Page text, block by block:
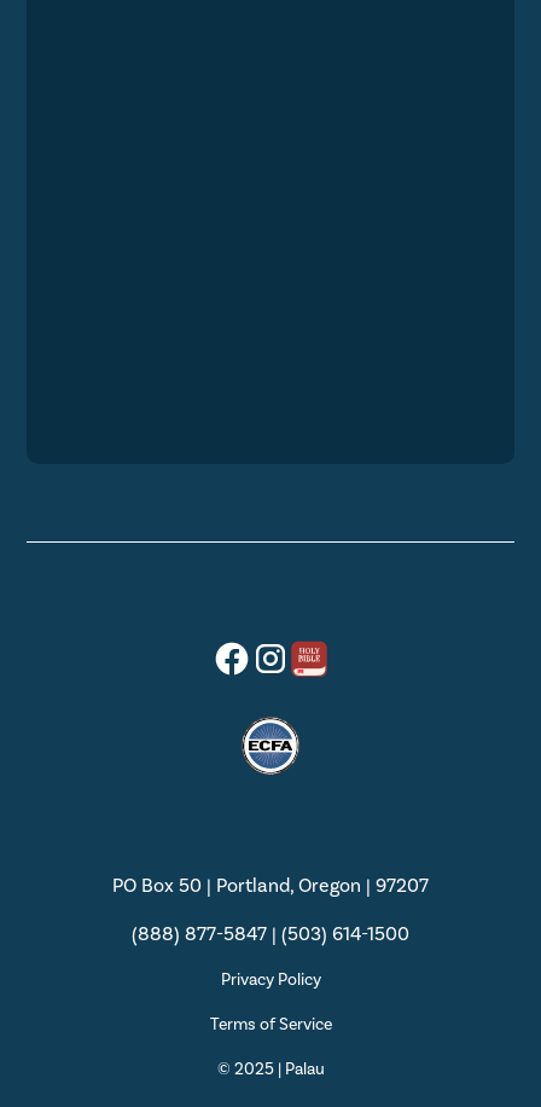
PO Box 50 | Portland, Oregon | 97207
(888) 877-5847 | (503) 614-1500
Privacy Policy
Terms of Service
© 2025 | Palau